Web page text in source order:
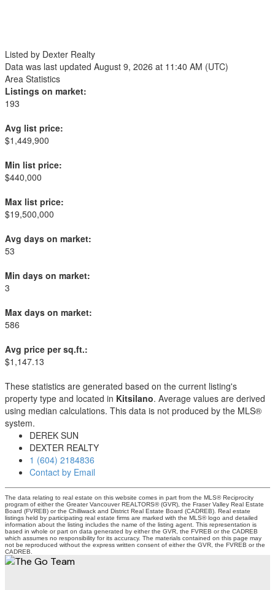
Listed by Dexter Realty
Data was last updated August 9, 2026 at 11:40 AM (UTC)
Area Statistics
Listings on market:
193
Avg list price:
$1,449,900
Min list price:
$440,000
Max list price:
$19,500,000
Avg days on market:
53
Min days on market:
3
Max days on market:
586
Avg price per sq.ft.:
$1,147.13
These statistics are generated based on the current listing's
property type and located in Kitsilano. Average values are derived
using median calculations. This data is not produced by the MLS®
system.
DEREK SUN
DEXTER REALTY
1 (604) 2184836
Contact by Email
The data relating to real estate on this website comes in part from the MLS® Reciprocity
program of either the Greater Vancouver REALTORS® (GVR), the Fraser Valley Real Estate
Board (FVREB) or the Chilliwack and District Real Estate Board (CADREB). Real estate
listings held by participating real estate firms are marked with the MLS® logo and detailed
information about the listing includes the name of the listing agent. This representation is
based in whole or part on data generated by either the GVR, the FVREB or the CADREB
which assumes no responsibility for its accuracy. The materials contained on this page may
not be reproduced without the express written consent of either the GVR, the FVREB or the
CADREB.